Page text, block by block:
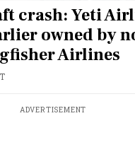
crash: Yeti
owned by
Airlines
ADVERTISEMENT